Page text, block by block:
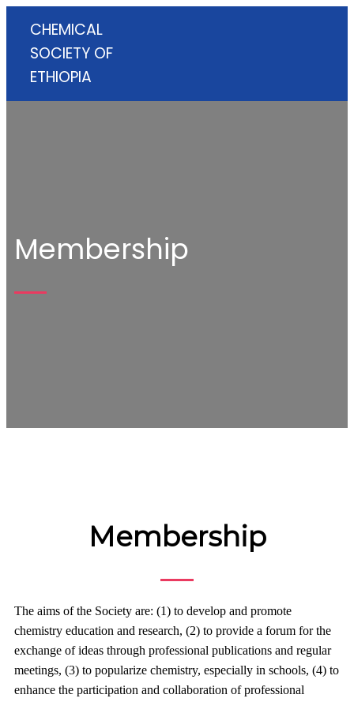
CHEMICAL
SOCIETY OF
ETHIOPIA
Membership
Membership
The aims of the Society are: (1) to develop and promote
chemistry education and research, (2) to provide a forum for the
exchange of ideas through professional publications and regular
meetings, (3) to popularize chemistry, especially in schools, (4) to
enhance the participation and collaboration of professional